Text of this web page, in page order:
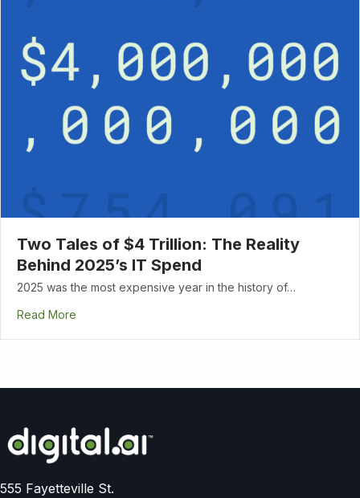
Two Tales of $4 Trillion: The Reality
Behind 2025’s IT Spend
2025 was the most expensive year in the history of…
Read More
555 Fayetteville St.